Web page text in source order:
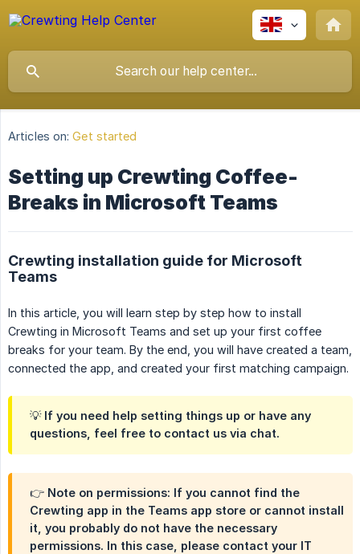
Articles on: Get started
Setting up Crewting Coffee-
Breaks in Microsoft Teams
Crewting installation guide for Microsoft
Teams
In this article, you will learn step by step how to install
Crewting in Microsoft Teams and set up your first coffee
breaks for your team. By the end, you will have created a team,
connected the app, and created your first matching campaign.
💡 If you need help setting things up or have any
questions, feel free to contact us via chat.
👉 Note on permissions: If you cannot find the
Crewting app in the Teams app store or cannot install
it, you probably do not have the necessary
permissions. In this case, please contact your IT